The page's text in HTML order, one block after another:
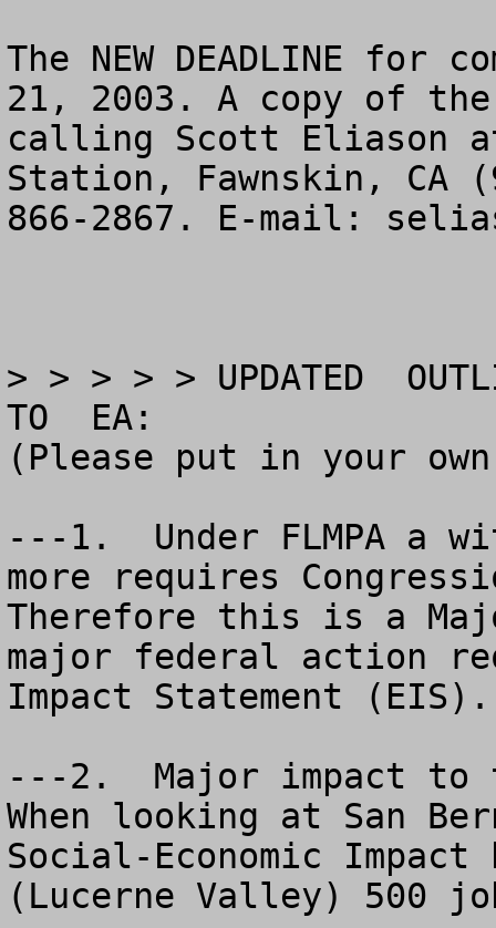
The NEW DEADLINE for
21, 2003. A copy of
calling Scott Eliason at
Station, Fawnskin, CA
866-2867. E-mail: